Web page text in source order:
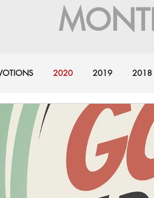
2020 2019 2018
2010 2009 2008